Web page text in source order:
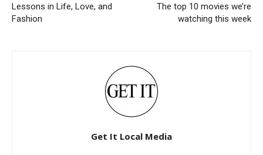
Lessons in Life, Love, and
Fashion
The top 10 movies we’re
watching this week
Get It Local Media